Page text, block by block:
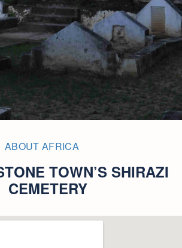
ABOUT AFRICA
TOWN’S SHIRAZI
CEMETERY